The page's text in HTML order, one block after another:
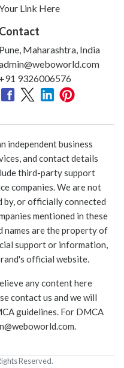
Link Here
Contact
Pune, Maharashtra, India
+91 9326006576
independent business
and contact details
third-party support
companies. We are not
or officially connected
mentioned in these
names are the property of
support or information,
official website.
any content here
contact us and we will
guidelines. For DMCA
.
Reserved.